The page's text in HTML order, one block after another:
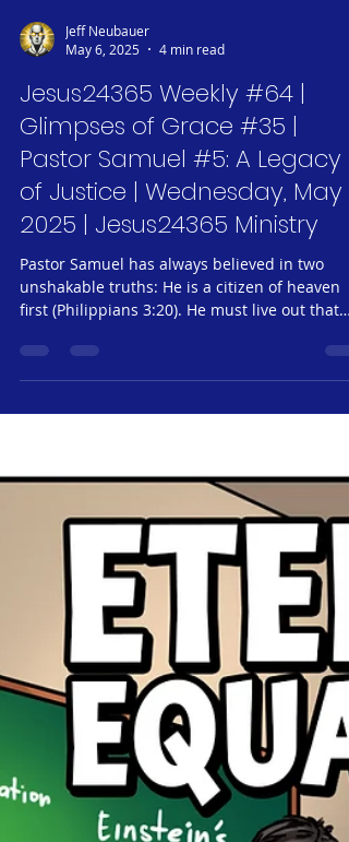
Jeff Neubauer
May 6, 2025
4 min read
Jesus24365 Weekly #64 |
Glimpses of Grace #35 |
Pastor Samuel #5: A Legacy
of Justice | Wednesday, May 7,
2025 | Jesus24365 Ministry
Pastor Samuel has always believed in two
cross around his neck for decades, but he’s
also worn invisible scars. Scars of injustice. Of
racism. Of riots and silence. Of church pews
half-empty when they should have been
marching, and streets full of noise when the
Word was left unopened. And still, he walks.